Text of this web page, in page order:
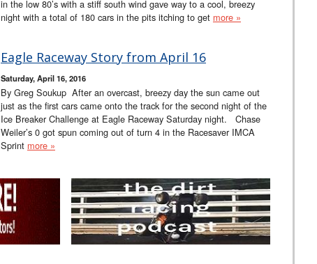
in the low 80’s with a stiff south wind gave way to a cool, breezy
night with a total of 180 cars in the pits itching to get more »
Eagle Raceway Story from April 16
Saturday, April 16, 2016
By Greg Soukup After an overcast, breezy day the sun came out
just as the first cars came onto the track for the second night of the
Ice Breaker Challenge at Eagle Raceway Saturday night. Chase
Weiler’s 0 got spun coming out of turn 4 in the Racesaver IMCA
Sprint more »